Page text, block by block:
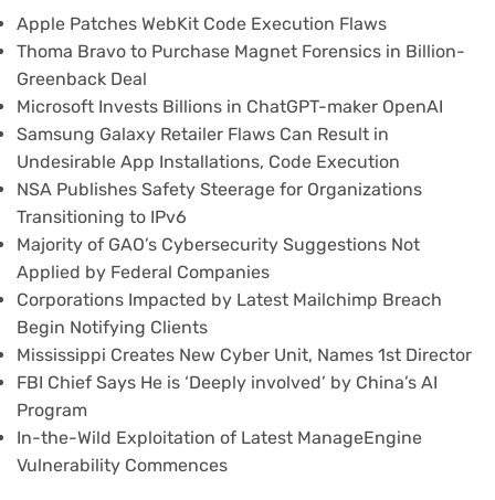
Apple Patches WebKit Code Execution Flaws
Thoma Bravo to Purchase Magnet Forensics in Billion-
Greenback Deal
Microsoft Invests Billions in ChatGPT-maker OpenAI
Samsung Galaxy Retailer Flaws Can Result in
Undesirable App Installations, Code Execution
NSA Publishes Safety Steerage for Organizations
Transitioning to IPv6
Majority of GAO’s Cybersecurity Suggestions Not
Applied by Federal Companies
Corporations Impacted by Latest Mailchimp Breach
Begin Notifying Clients
Mississippi Creates New Cyber Unit, Names 1st Director
FBI Chief Says He is ‘Deeply involved’ by China’s AI
Program
In-the-Wild Exploitation of Latest ManageEngine
Vulnerability Commences